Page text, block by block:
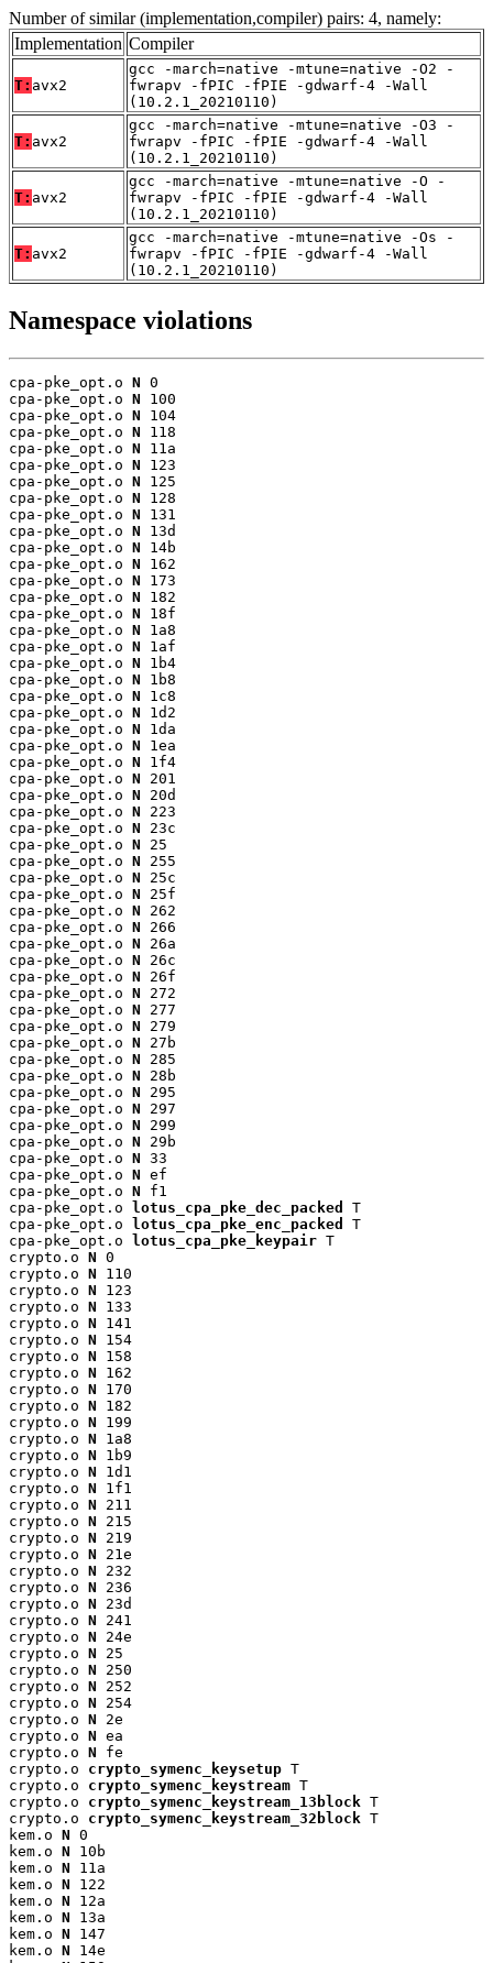
Number of similar (implementation,compiler) pairs: 4, namely:
Implementation Compiler
T: avx2
gcc -march=native -mtune=native -O2 -
fwrapv -fPIC -fPIE -gdwarf-4 -Wall
(10.2.1_20210110)
T: avx2
gcc -march=native -mtune=native -O3 -
fwrapv -fPIC -fPIE -gdwarf-4 -Wall
(10.2.1_20210110)
T: avx2
gcc -march=native -mtune=native -O -
fwrapv -fPIC -fPIE -gdwarf-4 -Wall
(10.2.1_20210110)
T: avx2
gcc -march=native -mtune=native -Os -
fwrapv -fPIC -fPIE -gdwarf-4 -Wall
(10.2.1_20210110)
Namespace violations
cpa-pke_opt.o N 0
cpa-pke_opt.o N 100
cpa-pke_opt.o N 104
cpa-pke_opt.o N 118
cpa-pke_opt.o N 11a
cpa-pke_opt.o N 123
cpa-pke_opt.o N 125
cpa-pke_opt.o N 128
cpa-pke_opt.o N 131
cpa-pke_opt.o N 13d
cpa-pke_opt.o N 14b
cpa-pke_opt.o N 162
cpa-pke_opt.o N 173
cpa-pke_opt.o N 182
cpa-pke_opt.o N 18f
cpa-pke_opt.o N 1a8
cpa-pke_opt.o N 1af
cpa-pke_opt.o N 1b4
cpa-pke_opt.o N 1b8
cpa-pke_opt.o N 1c8
cpa-pke_opt.o N 1d2
cpa-pke_opt.o N 1da
cpa-pke_opt.o N 1ea
cpa-pke_opt.o N 1f4
cpa-pke_opt.o N 201
cpa-pke_opt.o N 20d
cpa-pke_opt.o N 223
cpa-pke_opt.o N 23c
cpa-pke_opt.o N 25
cpa-pke_opt.o N 255
cpa-pke_opt.o N 25c
cpa-pke_opt.o N 25f
cpa-pke_opt.o N 262
cpa-pke_opt.o N 266
cpa-pke_opt.o N 26a
cpa-pke_opt.o N 26c
cpa-pke_opt.o N 26f
cpa-pke_opt.o N 272
cpa-pke_opt.o N 277
cpa-pke_opt.o N 279
cpa-pke_opt.o N 27b
cpa-pke_opt.o N 285
cpa-pke_opt.o N 28b
cpa-pke_opt.o N 295
cpa-pke_opt.o N 297
cpa-pke_opt.o N 299
cpa-pke_opt.o N 29b
cpa-pke_opt.o N 33
cpa-pke_opt.o N ef
cpa-pke_opt.o N f1
cpa-pke_opt.o
lotus_cpa_pke_dec_packed
T
cpa-pke_opt.o
lotus_cpa_pke_enc_packed
T
cpa-pke_opt.o
lotus_cpa_pke_keypair T
crypto.o N 0
crypto.o N 110
crypto.o N 123
crypto.o N 133
crypto.o N 141
crypto.o N 154
crypto.o N 158
crypto.o N 162
crypto.o N 170
crypto.o N 182
crypto.o N 199
crypto.o N 1a8
crypto.o N 1b9
crypto.o N 1d1
crypto.o N 1f1
crypto.o N 211
crypto.o N 215
crypto.o N 219
crypto.o N 21e
crypto.o N 232
crypto.o N 236
crypto.o N 23d
crypto.o N 241
crypto.o N 24e
crypto.o N 25
crypto.o N 250
crypto.o N 252
crypto.o N 254
crypto.o N 2e
crypto.o N ea
crypto.o N fe
crypto.o crypto_symenc_keysetup T
crypto.o crypto_symenc_keystream T
crypto.o crypto_symenc_keystream_13block T
crypto.o crypto_symenc_keystream_32block T
kem.o N 0
kem.o N 10b
kem.o N 11a
kem.o N 122
kem.o N 12a
kem.o N 13a
kem.o N 147
kem.o N 14e